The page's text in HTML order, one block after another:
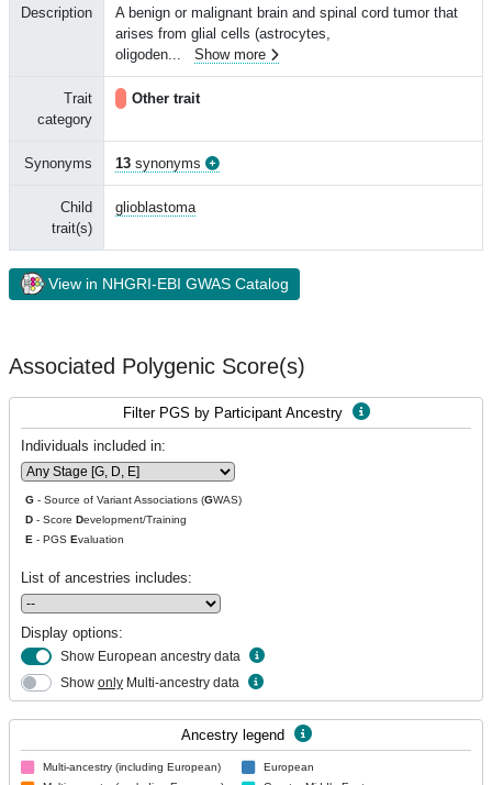
Description
A benign or malignant brain and spinal cord tumor that
arises from glial cells (astrocytes,
oligoden... Show more
Trait
category
Other trait
Synonyms 13 synonyms
Child
trait(s)
glioblastoma
View in NHGRI-EBI GWAS Catalog
Associated Polygenic Score(s)
Filter PGS by Participant Ancestry
Individuals included in:
G - Source of Variant Associations (GWAS)
D - Score Development/Training
E - PGS Evaluation
List of ancestries includes:
Display options:
Show European ancestry data
Show only Multi-ancestry data
Ancestry legend
Multi-ancestry (including European)
European